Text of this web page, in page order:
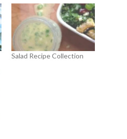
Salad Recipe Collection